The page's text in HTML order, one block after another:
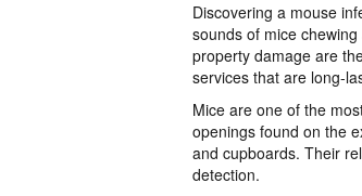
Discovering a mouse
sounds of mice
property damage are
services that are long-
Mice are one of the
openings found on the
and cupboards. Their
detection.